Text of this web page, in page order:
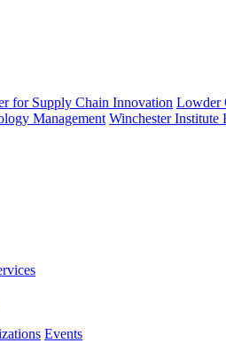
for Supply Chain Innovation Lowder
Management Winchester Institute
Events